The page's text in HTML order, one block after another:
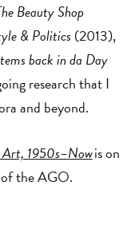
Beauty Shop
& Politics (2013),
back in da Day
research that I
and beyond.
Art, 1950s–Nowis on
the AGO.